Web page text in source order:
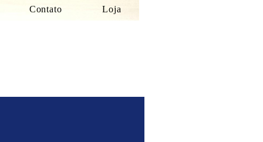
Contato Loja